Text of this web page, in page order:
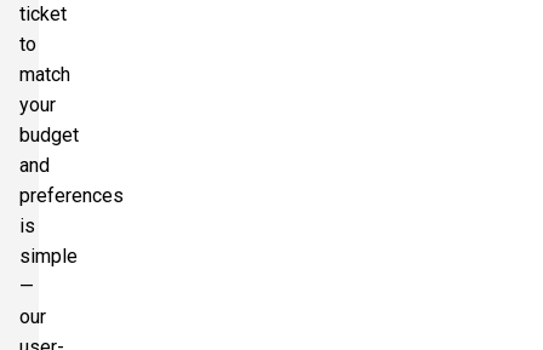
ticket
to
match
your
budget
and
preferences
is
simple
—
our